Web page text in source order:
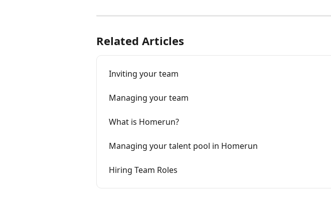
Related Articles
Inviting your team
Managing your team
What is Homerun?
Managing your talent pool in Homerun
Hiring Team Roles